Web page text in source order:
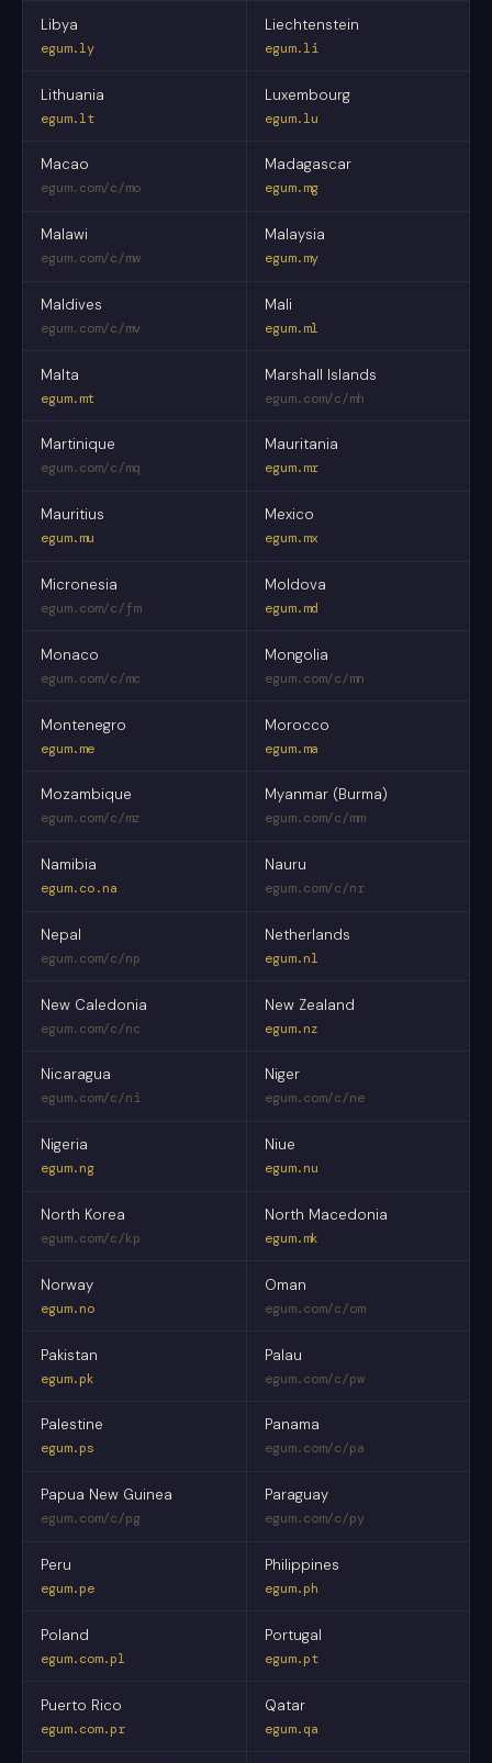
Libya
egum.ly
Liechtenstein
egum.li
Lithuania
egum.lt
Luxembourg
egum.lu
Macao
egum.com/c/mo
Madagascar
egum.mg
Malawi
egum.com/c/mw
Malaysia
egum.my
Maldives
egum.com/c/mv
Mali
egum.ml
Malta
egum.mt
Marshall Islands
egum.com/c/mh
Martinique
egum.com/c/mq
Mauritania
egum.mr
Mauritius
egum.mu
Mexico
egum.mx
Micronesia
egum.com/c/fm
Moldova
egum.md
Monaco
egum.com/c/mc
Mongolia
egum.com/c/mn
Montenegro
egum.me
Morocco
egum.ma
Mozambique
egum.com/c/mz
Myanmar (Burma)
egum.com/c/mm
Namibia
egum.co.na
Nauru
egum.com/c/nr
Nepal
egum.com/c/np
Netherlands
egum.nl
New Caledonia
egum.com/c/nc
New Zealand
egum.nz
Nicaragua
egum.com/c/ni
Niger
egum.com/c/ne
Nigeria
egum.ng
Niue
egum.nu
North Korea
egum.com/c/kp
North Macedonia
egum.mk
Norway
egum.no
Oman
egum.com/c/om
Pakistan
egum.pk
Palau
egum.com/c/pw
Palestine
egum.ps
Panama
egum.com/c/pa
Papua New Guinea
egum.com/c/pg
Paraguay
egum.com/c/py
Peru
egum.pe
Philippines
egum.ph
Poland
egum.com.pl
Portugal
egum.pt
Puerto Rico
egum.com.pr
Qatar
egum.qa